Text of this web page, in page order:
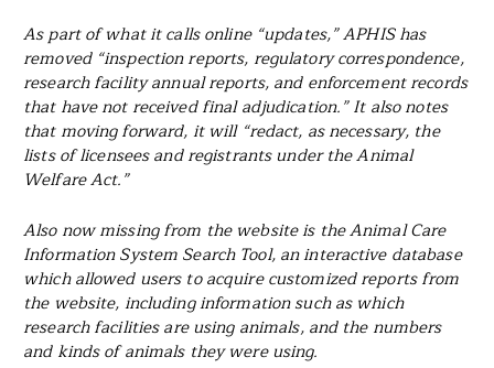
As part of what it calls online “updates,” APHIS has
removed “inspection reports, regulatory correspondence,
research facility annual reports, and enforcement records
that have not received final adjudication.” It also notes
that moving forward, it will “redact, as necessary, the
lists of licensees and registrants under the Animal
Welfare Act.”
Also now missing from the website is the Animal Care
Information System Search Tool, an interactive database
which allowed users to acquire customized reports from
the website, including information such as which
research facilities are using animals, and the numbers
and kinds of animals they were using.